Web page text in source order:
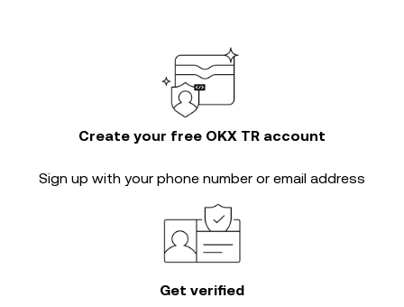
Create your free OKX TR account
Sign up with your phone number or email address
Get verified